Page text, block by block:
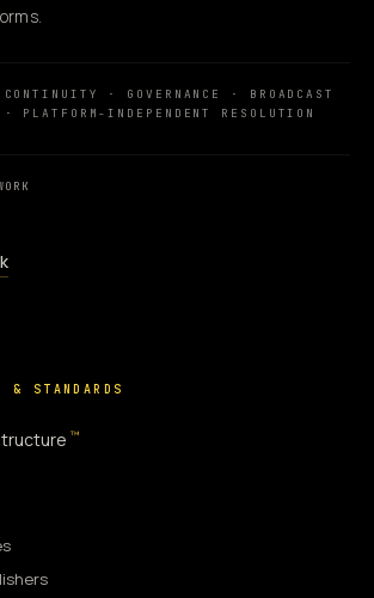
· GOVERNANCE · BROADCAST
INDEPENDENT RESOLUTION
& STANDARDS
™